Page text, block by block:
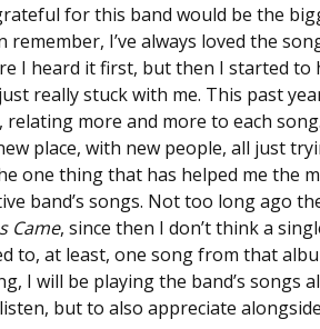
for this band would be the
remember, I’ve always loved the
I heard it first, but then I started to
really stuck with me. This past
more and more to each
place, with new people, all just
one thing that has helped me the
band’s songs. Not too long ago
Came, since then I don’t think a
to, at least, one song from that
I will be playing the band’s
but to also appreciate